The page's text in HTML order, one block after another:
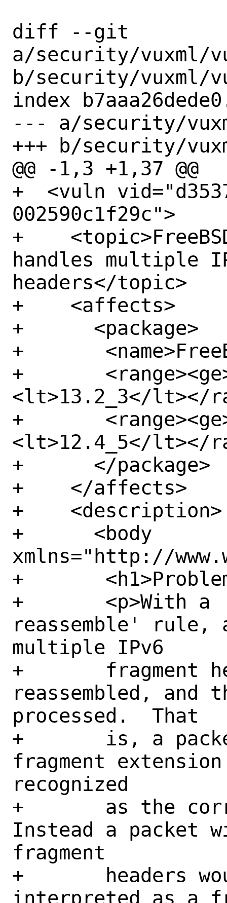
diff --git
a/security/vuxml/
b/security/vuxml/
index
--- a/security/
+++ b/security/
@@ -1,3 +1,37 @@
+  <vuln
002590c1f29c">
+
handles multiple
headers</topic>
+    <affects>
+      <package>
+	<name>FreeBSD-kernel</name>
+	<range><ge>13.2</ge>
<lt>13.2_3</lt></
+	<range><ge>12.4</ge>
<lt>12.4_5</lt></
+      </package>
+    </affects>
+    <description>
+      <body
xmlns="http://
+	<h1>Problem Description:</h1>
+	<p>With a 'scrub fragment
reassemble' rule,
multiple IPv6
+	fragment headers would be
reassembled, and
processed.  That
+	is, a packet with multiple
fragment
recognized
+	as the correct ultimate payload.
Instead a packet
fragment
+	headers would unexpectedly be
interpreted as a